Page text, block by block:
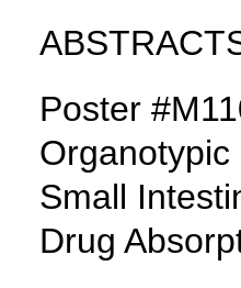
Poster
Organotypic
Small
Drug